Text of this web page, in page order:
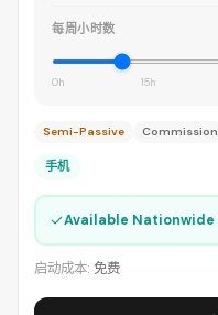
每周小时数
0h 15h
Semi-Passive Commission
手机
✓Available Nationwide
启动成本: 免费